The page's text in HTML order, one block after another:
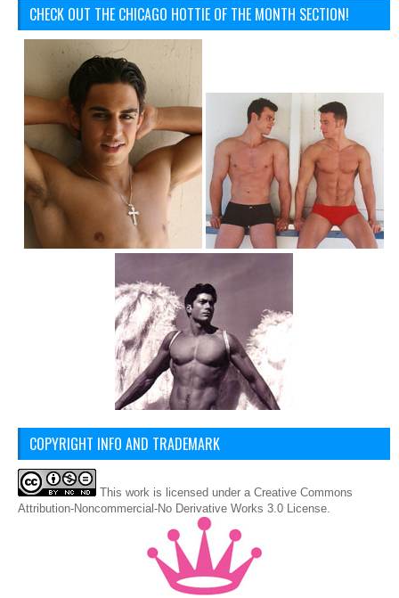
CHECK OUT THE CHICAGO HOTTIE OF THE MONTH SECTION!
COPYRIGHT INFO AND TRADEMARK
This work is licensed under a Creative Commons
Attribution-Noncommercial-No Derivative Works 3.0 License